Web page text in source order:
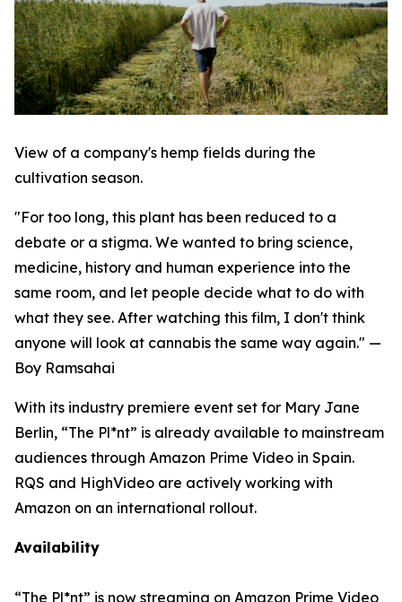
View of a company's hemp fields during the
cultivation season.
"For too long, this plant has been reduced to a
debate or a stigma. We wanted to bring science,
medicine, history and human experience into the
same room, and let people decide what to do with
what they see. After watching this film, I don't think
anyone will look at cannabis the same way again." —
Boy Ramsahai
With its industry premiere event set for Mary Jane
Berlin, “The Pl*nt” is already available to mainstream
audiences through Amazon Prime Video in Spain.
RQS and HighVideo are actively working with
Amazon on an international rollout.
Availability
“The Pl*nt” is now streaming on Amazon Prime Video